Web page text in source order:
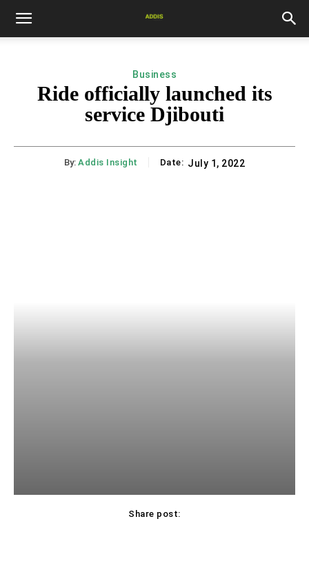
Business
Ride officially launched its
service Djibouti
By: Addis Insight Date: July 1, 2022
Share post: